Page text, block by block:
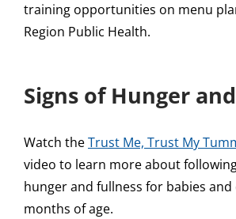
training opportunities on menu
Region Public Health.
Signs of Hunger
Watch theTrust Me, Trust My
video to learn more about
hunger and fullness for babies
months of age.